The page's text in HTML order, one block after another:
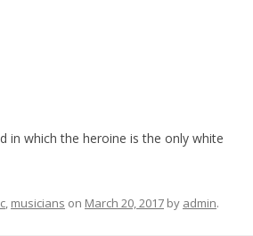
in which the heroine is the only white
, musicians on March 20, 2017 by admin.